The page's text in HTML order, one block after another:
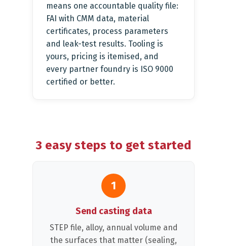
means one accountable quality file:
FAI with CMM data, material
certificates, process parameters
and leak-test results. Tooling is
yours, pricing is itemised, and
every partner foundry is ISO 9000
certified or better.
3 easy steps to get started
1
Send casting data
STEP file, alloy, annual volume and
the surfaces that matter (sealing,